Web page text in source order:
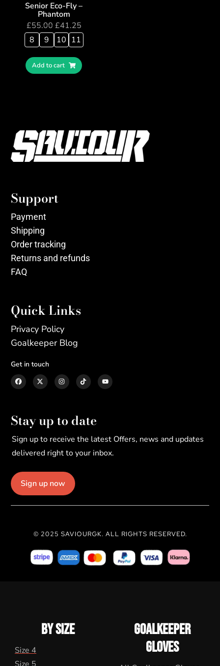
Senior Eco-Fly –
Phantom
£55.00 £41.25
8
9 10 11
Add to cart
Support
Payment
Shipping
Order tracking
Returns and refunds
FAQ
Quick Links
Privacy Policy
Goalkeeper Blog
Get in touch
Stay up to date
Sign up to receive the latest Offers, news and updates
delivered right to your inbox.
Sign up now
© 2025 SAVIOURGK. ALL RIGHTS RESERVED.
BY SIZE
Size 4
GOALKEEPER
GLOVES